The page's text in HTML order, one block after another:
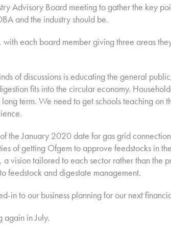
Advisory Board meeting to gather the key
and the industry should be.
each board member giving three areas
of discussions is educating the general
fits into the circular economy.
term. We need to get schools teaching on
the January 2020 date for gas grid
of getting Ofgem to approve feedstocks in
vision tailored to each sector rather than the
feedstock and digestate management.
in to our business planning for our next
again in July.